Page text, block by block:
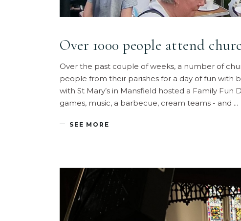
Over 1000 people attend
Over the past couple of weeks, a number of
people from their parishes for a day of fun with
with St Mary’s in Mansfield hosted a Family Fun
games, music, a barbecue, cream teams - and
SEE MORE